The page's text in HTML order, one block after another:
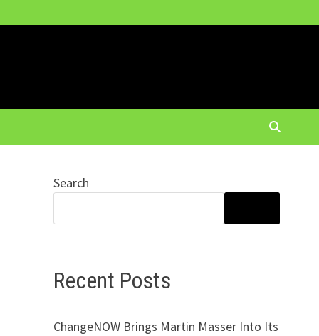
Search
Recent Posts
ChangeNOW Brings Martin Masser Into Its